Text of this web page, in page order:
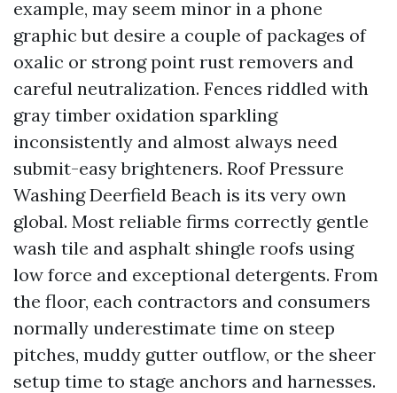
example, may seem minor in a phone
graphic but desire a couple of packages of
oxalic or strong point rust removers and
careful neutralization. Fences riddled with
gray timber oxidation sparkling
inconsistently and almost always need
submit-easy brighteners. Roof Pressure
Washing Deerfield Beach is its very own
global. Most reliable firms correctly gentle
wash tile and asphalt shingle roofs using
low force and exceptional detergents. From
the floor, each contractors and consumers
normally underestimate time on steep
pitches, muddy gutter outflow, or the sheer
setup time to stage anchors and harnesses.